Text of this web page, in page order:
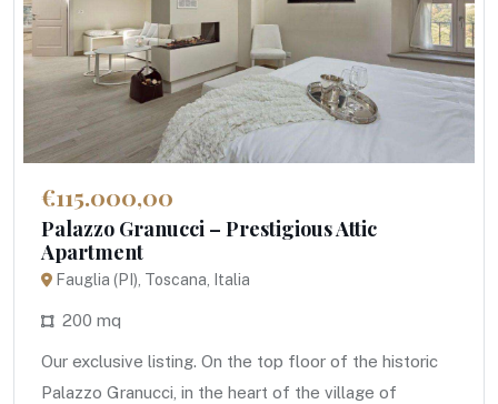
€115.000,00
Palazzo Granucci – Prestigious Attic
Apartment
Fauglia (PI), Toscana, Italia
200 mq
Our exclusive listing. On the top floor of the historic
Palazzo Granucci, in the heart of the village of